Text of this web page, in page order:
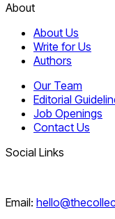
About
About Us
Write for Us
Authors
Our Team
Editorial
Job Openings
Contact Us
Social Links
Email: